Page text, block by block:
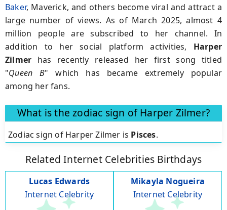
Baker, Maverick, and others become viral and attract a
large number of views. As of March 2025, almost 4
million people are subscribed to her channel. In
addition to her social platform activities, Harper
Zilmer has recently released her first song titled
"Queen B" which has became extremely popular
among her fans.
What is the zodiac sign of Harper Zilmer?
Zodiac sign of Harper Zilmer is Pisces.
Related Internet Celebrities Birthdays
Lucas Edwards
Internet Celebrity
Mikayla Nogueira
Internet Celebrity